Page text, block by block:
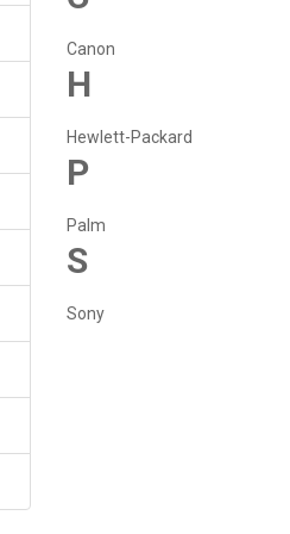
Canon
H
Hewlett-Packard
P
Palm
S
Sony